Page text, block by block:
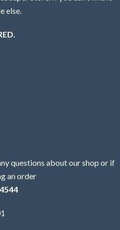
else.
questions about our shop or if
an order